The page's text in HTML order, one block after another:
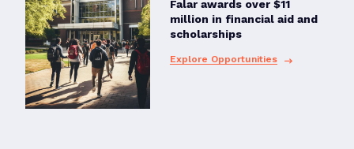
Falar awards over $11
million in financial aid and
scholarships
Explore Opportunities